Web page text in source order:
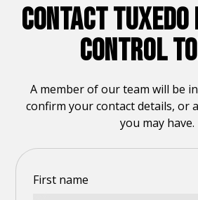
CONTACT
CONTROL
A member of our team will be
confirm your contact details, or
you may have.
First name